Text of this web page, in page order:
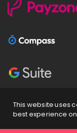
This website uses
best experience
Copyright2026 ©